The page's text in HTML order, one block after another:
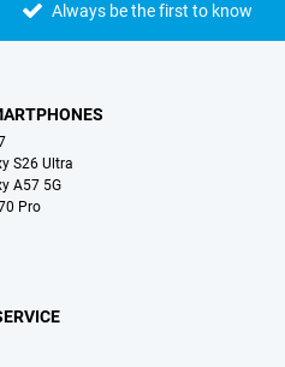
Always be the first to know
S26 Ultra
A57 5G
Pro